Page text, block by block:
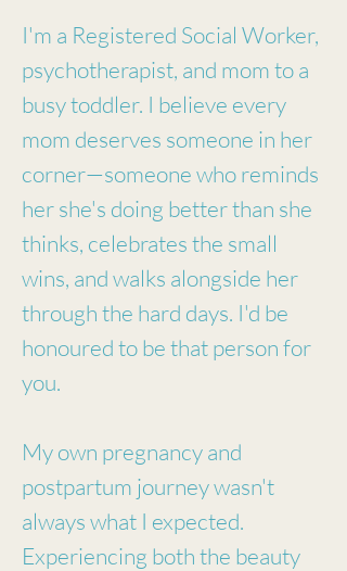
I'm a Registered Social Worker,
psychotherapist, and mom to a
busy toddler. I believe every
mom deserves someone in her
corner—someone who reminds
her she's doing better than she
thinks, celebrates the small
wins, and walks alongside her
through the hard days. I'd be
honoured to be that person for
you.
My own pregnancy and
postpartum journey wasn't
always what I expected.
Experiencing both the beauty